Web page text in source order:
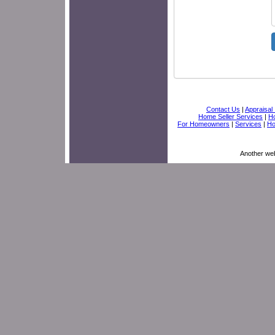
Contact Us | Appraisal
Home Seller Services |
For Homeowners | Services |
Another